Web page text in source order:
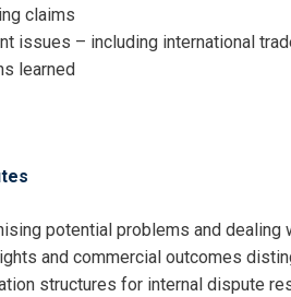
claims
issues – including international
learned
potential problems and
and commercial outcomes
structures for internal dispute